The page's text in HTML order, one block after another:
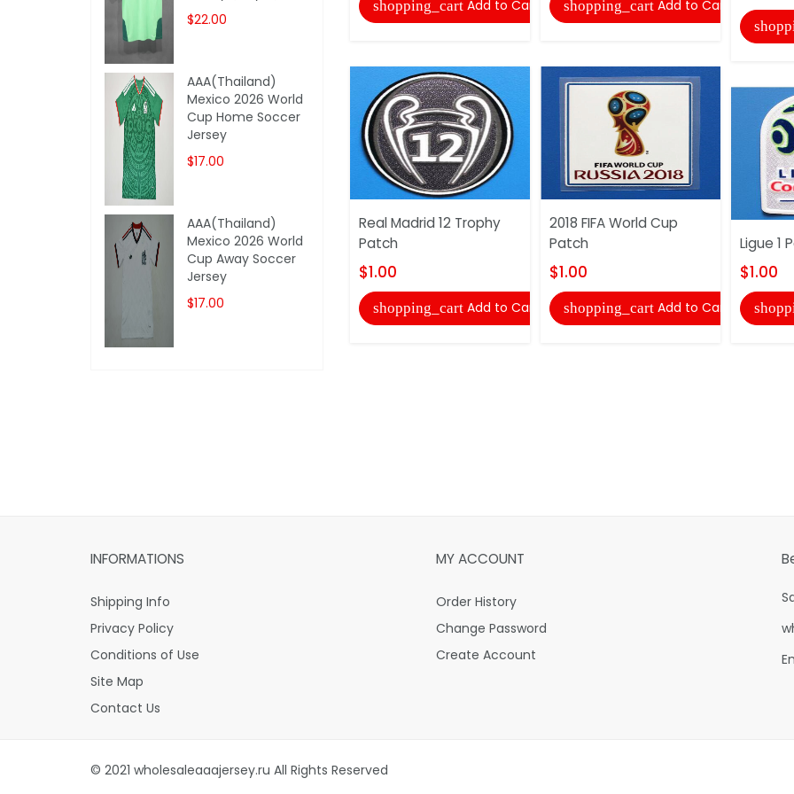
shopping_cart Add to Cart
Real Madrid 12 Trophy
Patch
$1.00
shopping_cart Add to Cart
shopping_cart Add to Cart
2018 FIFA World Cup
Patch
$1.00
shopping_cart Add to Cart
Ligue 1
$1.00
$22.00
AAA(Thailand)
Mexico 2026 World
Cup Home Soccer
Jersey
$17.00
AAA(Thailand)
Mexico 2026 World
Cup Away Soccer
Jersey
$17.00
INFORMATIONS
Shipping Info
Privacy Policy
Conditions of Use
Site Map
Contact Us
MY ACCOUNT
Order History
Change Password
Create Account
© 2021 wholesaleaaajersey.ru All Rights Reserved